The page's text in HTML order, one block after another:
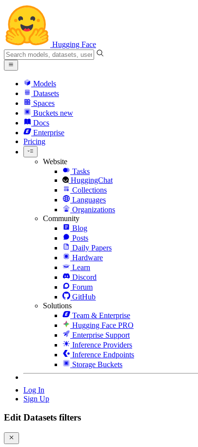
Hugging Face
Models
Datasets
Spaces
Buckets new
Docs
Enterprise
Pricing
Website
Tasks
HuggingChat
Collections
Languages
Organizations
Community
Blog
Posts
Daily Papers
Hardware
Learn
Discord
Forum
GitHub
Solutions
Team & Enterprise
Hugging Face PRO
Enterprise Support
Inference Providers
Inference Endpoints
Storage Buckets
Log In
Sign Up
Edit Datasets filters